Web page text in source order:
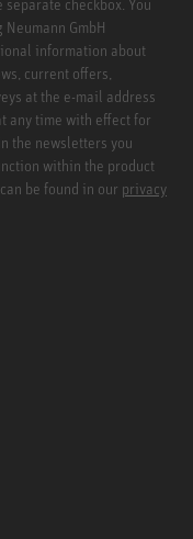
GmbH
information about
current offers,
at the e-mail address
any time with effect for
the newsletters you
within the product
be found in our privacy